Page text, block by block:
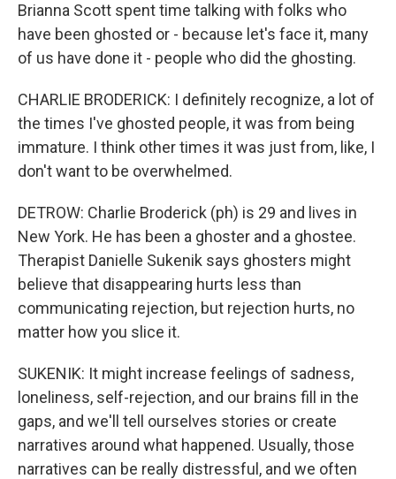
Brianna Scott spent time talking with folks who
have been ghosted or - because let's face it, many
of us have done it - people who did the ghosting.
CHARLIE BRODERICK: I definitely recognize, a lot of
the times I've ghosted people, it was from being
immature. I think other times it was just from, like, I
don't want to be overwhelmed.
DETROW: Charlie Broderick (ph) is 29 and lives in
New York. He has been a ghoster and a ghostee.
Therapist Danielle Sukenik says ghosters might
believe that disappearing hurts less than
communicating rejection, but rejection hurts, no
matter how you slice it.
SUKENIK: It might increase feelings of sadness,
loneliness, self-rejection, and our brains fill in the
gaps, and we'll tell ourselves stories or create
narratives around what happened. Usually, those
narratives can be really distressful, and we often